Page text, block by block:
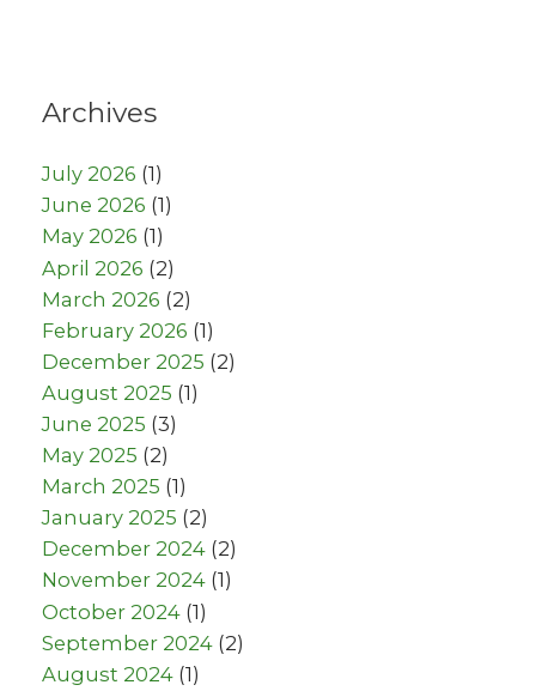
Archives
July 2026 (1)
June 2026 (1)
May 2026 (1)
April 2026 (2)
March 2026 (2)
February 2026 (1)
December 2025 (2)
August 2025 (1)
June 2025 (3)
May 2025 (2)
March 2025 (1)
January 2025 (2)
December 2024 (2)
November 2024 (1)
October 2024 (1)
September 2024 (2)
August 2024 (1)